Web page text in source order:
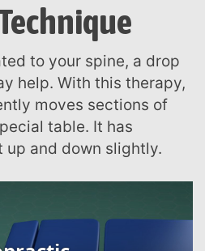
help. With this therapy,
moves sections of
table. It has
and down slightly.